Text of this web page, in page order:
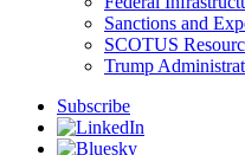
Sanctions and
SCOTUS
Trump
Subscribe